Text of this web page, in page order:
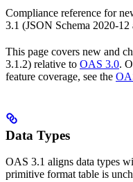
Compliance reference for
3.1 (JSON Schema 2020-12
This page covers new and
3.1.2) relative to OAS 3.0.
feature coverage, see the
Data Types
OAS 3.1 aligns data types
primitive format table is